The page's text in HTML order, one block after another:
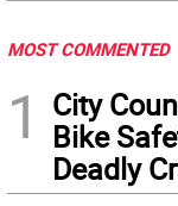
MOST COMMENTED
1
City
Bike
Deadly